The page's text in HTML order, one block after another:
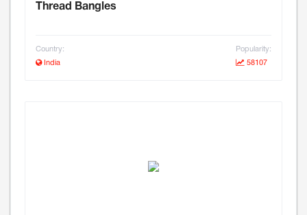
Thread Bangles
Popularity:
58107
Country:
India